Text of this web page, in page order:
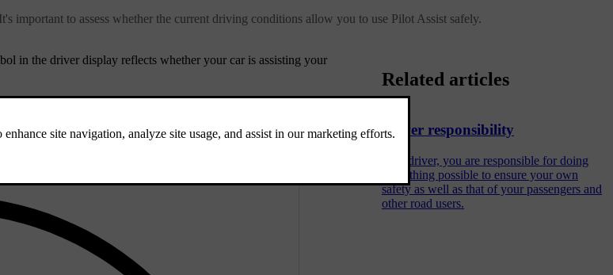
important to assess whether the current driving conditions allow you to use Pilot Assist safely.
in the driver display reflects whether your car is assisting your
Related articles
Driver responsibility
As a driver, you are responsible for doing
everything possible to ensure your own
safety as well as that of your passengers and
other road users.